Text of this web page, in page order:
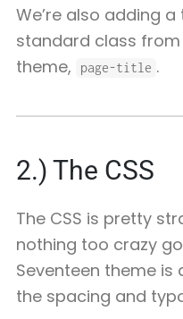
We’re also adding
standard class from
theme,
page-title .
2.) The CSS
The CSS is pretty
nothing too crazy
Seventeen theme
the spacing and